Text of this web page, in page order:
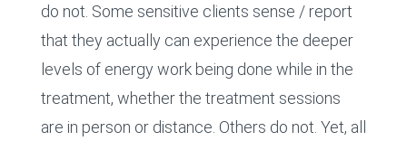
do not. Some sensitive clients sense / report
that they actually can experience the deeper
levels of energy work being done while in the
treatment, whether the treatment sessions
are in person or distance. Others do not. Yet, all